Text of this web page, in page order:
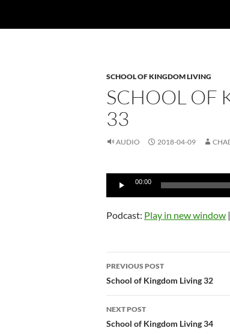
SCHOOL OF KINGDOM LIVING
SCHOOL OF
33
AUDIO 2018-04-09
Audio
00:00
Podcast: Play in new window |
Post
navigation
PREVIOUS POST
School of Kingdom Living 32
NEXT POST
School of Kingdom Living 34